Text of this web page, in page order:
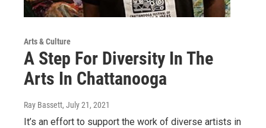
Arts & Culture
A Step For Diversity In The
Arts In Chattanooga
Ray Bassett, July 21, 2021
It’s an effort to support the work of diverse artists in